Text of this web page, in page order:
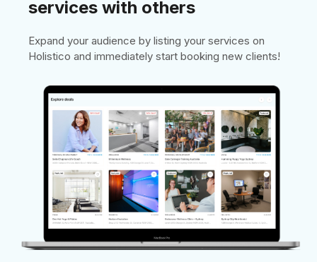
services with others
Expand your audience by listing your services on
Holistico and immediately start booking new clients!